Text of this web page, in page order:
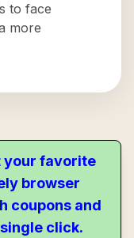
to face
more
your favorite
browser
coupons and
click.